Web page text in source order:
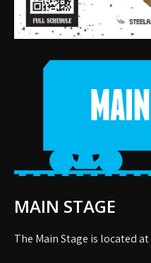
MAIN STAGE
The Main Stage is located